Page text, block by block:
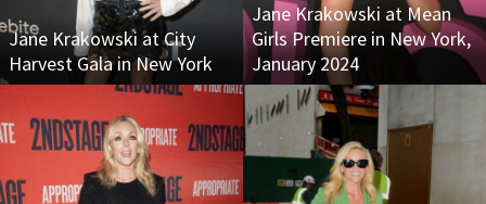
Jane Krakowski at City
Harvest Gala in New York
Jane Krakowski at Mean
Girls Premiere in New York,
January 2024